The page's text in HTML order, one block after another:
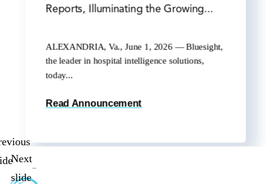
Reports, Illuminating the Growing...
ALEXANDRIA, Va., June 1, 2026 — Bluesight,
the leader in hospital intelligence solutions,
today...
Read Announcement
Next
slide